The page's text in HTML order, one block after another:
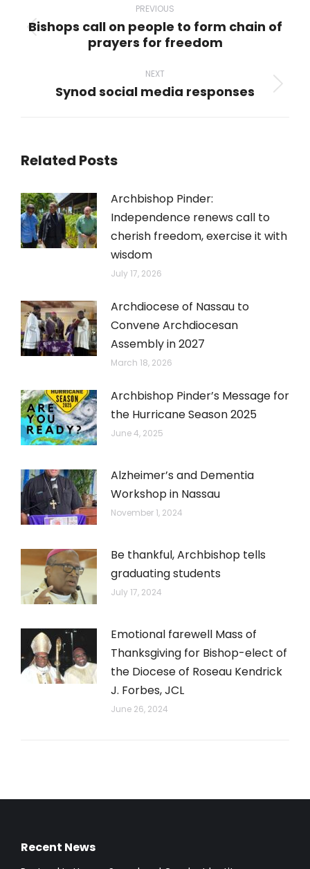
navigation
PREVIOUS
Previous
Bishops call on people to form chain of
prayers for freedom
NEXT
Next
Synod social media responses
Related Posts
Archbishop Pinder:
Independence renews call to
cherish freedom, exercise it with
wisdom
July 17, 2026
Archdiocese of Nassau to
Convene Archdiocesan
Assembly in 2027
March 18, 2026
Archbishop Pinder’s Message for
the Hurricane Season 2025
June 4, 2025
Alzheimer’s and Dementia
Workshop in Nassau
November 1, 2024
Be thankful, Archbishop tells
graduating students
July 17, 2024
Emotional farewell Mass of
Thanksgiving for Bishop-elect of
the Diocese of Roseau Kendrick
J. Forbes, JCL
June 26, 2024
Recent News